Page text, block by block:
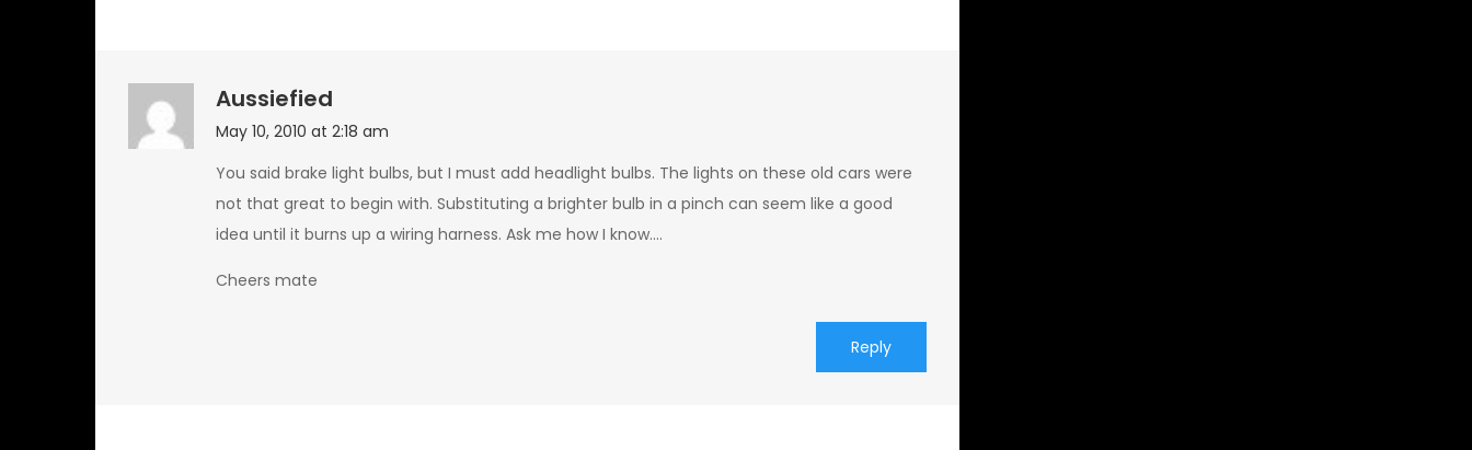
Aussiefied
May 10, 2010 at 2:18 am
You said brake light bulbs, but I must add headlight bulbs. The lights on these old cars were
not that great to begin with. Substituting a brighter bulb in a pinch can seem like a good
idea until it burns up a wiring harness. Ask me how I know….
Cheers mate
Reply